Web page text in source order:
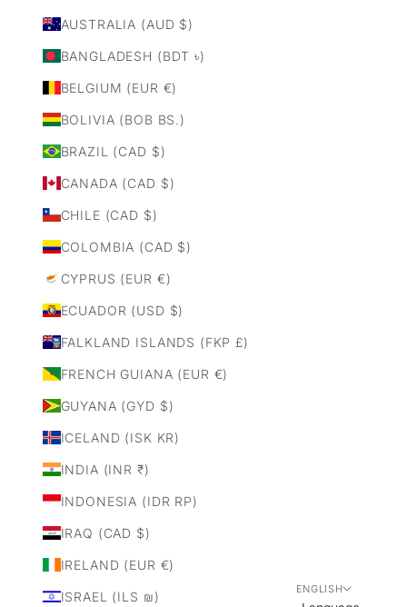
AUSTRALIA (AUD $)
BANGLADESH (BDT ৳)
BELGIUM (EUR €)
BOLIVIA (BOB BS.)
BRAZIL (CAD $)
CANADA (CAD $)
CHILE (CAD $)
COLOMBIA (CAD $)
CYPRUS (EUR €)
ECUADOR (USD $)
FALKLAND ISLANDS (FKP £)
FRENCH GUIANA (EUR €)
GUYANA (GYD $)
ICELAND (ISK KR)
INDIA (INR ₹)
INDONESIA (IDR RP)
IRAQ (CAD $)
IRELAND (EUR €)
ISRAEL (ILS ₪) ENGLISH